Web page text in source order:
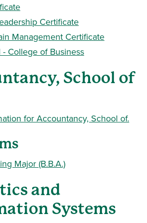
Certificate
Management Certificate
College of Business
School of
for Accountancy, School of.
Major (B.B.A.)
and
Systems